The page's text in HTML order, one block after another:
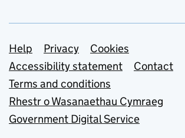
Support links
Help Privacy
Cookies
Accessibility statement
Contact
Terms and conditions
Rhestr o Wasanaethau Cymraeg
Government Digital Service